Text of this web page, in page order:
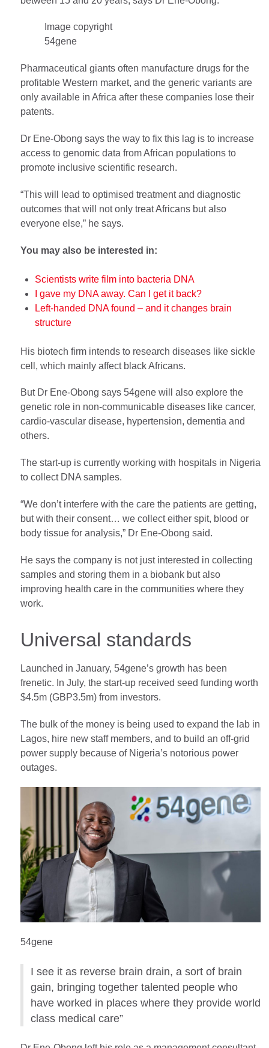
Image copyright
54gene
Pharmaceutical giants often manufacture drugs for the
profitable Western market, and the generic variants are
only available in Africa after these companies lose their
patents.
Dr Ene-Obong says the way to fix this lag is to increase
access to genomic data from African populations to
promote inclusive scientific research.
“This will lead to optimised treatment and diagnostic
outcomes that will not only treat Africans but also
everyone else,” he says.
You may also be interested in:
Scientists write film into bacteria DNA
I gave my DNA away. Can I get it back?
Left-handed DNA found – and it changes brain
structure
His biotech firm intends to research diseases like sickle
cell, which mainly affect black Africans.
But Dr Ene-Obong says 54gene will also explore the
genetic role in non-communicable diseases like cancer,
cardio-vascular disease, hypertension, dementia and
others.
The start-up is currently working with hospitals in Nigeria
to collect DNA samples.
“We don’t interfere with the care the patients are getting,
but with their consent… we collect either spit, blood or
body tissue for analysis,” Dr Ene-Obong said.
He says the company is not just interested in collecting
samples and storing them in a biobank but also
improving health care in the communities where they
work.
Universal standards
Launched in January, 54gene’s growth has been
frenetic. In July, the start-up received seed funding worth
$4.5m (GBP3.5m) from investors.
The bulk of the money is being used to expand the lab in
Lagos, hire new staff members, and to build an off-grid
power supply because of Nigeria’s notorious power
outages.
54gene
I see it as reverse brain drain, a sort of brain
gain, bringing together talented people who
have worked in places where they provide world
class medical care”